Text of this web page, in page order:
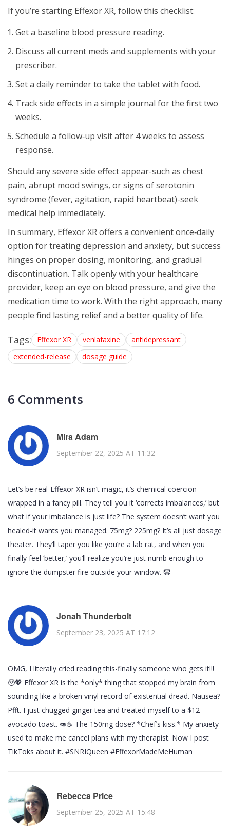
If you’re starting Effexor XR, follow this checklist:
Get a baseline blood pressure reading.
Discuss all current meds and supplements with your
prescriber.
Set a daily reminder to take the tablet with food.
Track side effects in a simple journal for the first two
weeks.
Schedule a follow‑up visit after 4 weeks to assess
response.
Should any severe side effect appear-such as chest
pain, abrupt mood swings, or signs of serotonin
syndrome (fever, agitation, rapid heartbeat)-seek
medical help immediately.
In summary, Effexor XR offers a convenient once‑daily
option for treating depression and anxiety, but success
hinges on proper dosing, monitoring, and gradual
discontinuation. Talk openly with your healthcare
provider, keep an eye on blood pressure, and give the
medication time to work. With the right approach, many
people find lasting relief and a better quality of life.
Tags: Effexor XR venlafaxine
antidepressant
extended-release
dosage guide
6 Comments
Mira Adam
September 22, 2025 AT 11:32
Let’s be real-Effexor XR isn’t magic, it’s chemical coercion
wrapped in a fancy pill. They tell you it ‘corrects imbalances,’ but
what if your imbalance is just life? The system doesn’t want you
healed-it wants you managed. 75mg? 225mg? It’s all just dosage
theater. They’ll taper you like you’re a lab rat, and when you
finally feel ‘better,’ you’ll realize you’re just numb enough to
ignore the dumpster fire outside your window. 🤡
Jonah Thunderbolt
September 23, 2025 AT 17:12
OMG, I literally cried reading this-finally someone who gets it!!!
🥹💖 Effexor XR is the *only* thing that stopped my brain from
sounding like a broken vinyl record of existential dread. Nausea?
Pfft. I just chugged ginger tea and treated myself to a $12
avocado toast. 🥑☕️ The 150mg dose? *Chef’s kiss.* My anxiety
used to make me cancel plans with my therapist. Now I post
TikToks about it. #SNRIQueen #EffexorMadeMeHuman
Rebecca Price
September 25, 2025 AT 15:48